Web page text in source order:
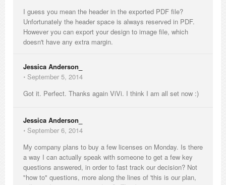
I guess you mean the header in the exported PDF file?
Unfortunately the header space is always reserved in PDF.
However you can export your design to image file, which
doesn't have any extra margin.
Jessica Anderson_
⋅ September 5, 2014
Got it. Perfect. Thanks again ViVi. I think I am all set now :)
Jessica Anderson_
⋅ September 6, 2014
My company plans to buy a few licenses on Monday. Is there
a way I can actually speak with someone to get a few key
questions answered, in order to fast track our decision? Not
"how to" questions, more along the lines of 'this is our plan,